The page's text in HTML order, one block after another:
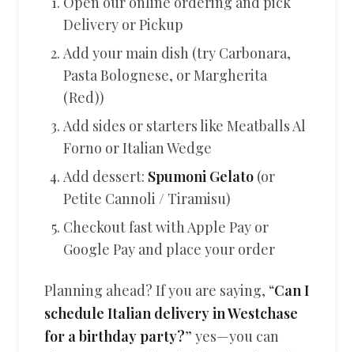
Delivery or Pickup
Add your main dish (try Carbonara,
Pasta Bolognese, or Margherita
(Red))
Add sides or starters like Meatballs Al
Forno or Italian Wedge
Add dessert: Spumoni Gelato (or
Petite Cannoli / Tiramisu)
Checkout fast with Apple Pay or
Google Pay and place your order
Planning ahead? If you are saying, “Can I
schedule Italian delivery in Westchase
for a birthday party?” yes—you can